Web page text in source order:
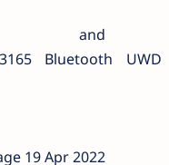
3165 Bluetooth
19 Apr 2022